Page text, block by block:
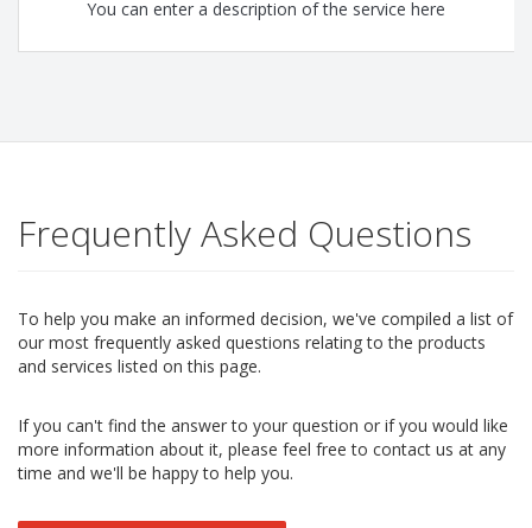
You can enter a description of the service here
Frequently Asked Questions
To help you make an informed decision, we've compiled a list of
our most frequently asked questions relating to the products
and services listed on this page.
If you can't find the answer to your question or if you would like
more information about it, please feel free to contact us at any
time and we'll be happy to help you.